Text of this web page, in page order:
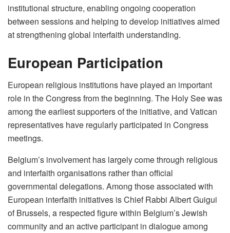
institutional structure, enabling ongoing cooperation
between sessions and helping to develop initiatives aimed
at strengthening global interfaith understanding.
European Participation
European religious institutions have played an important
role in the Congress from the beginning. The Holy See was
among the earliest supporters of the initiative, and Vatican
representatives have regularly participated in Congress
meetings.
Belgium’s involvement has largely come through religious
and interfaith organisations rather than official
governmental delegations. Among those associated with
European interfaith initiatives is Chief Rabbi Albert Guigui
of Brussels, a respected figure within Belgium’s Jewish
community and an active participant in dialogue among